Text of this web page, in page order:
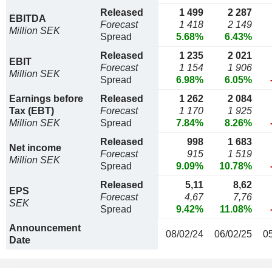
EBITDA
Million SEK
Released
Forecast
Spread
1 499
1 418
5.68%
2 287
2 149
6.43%
EBIT
Million SEK
Released
Forecast
Spread
1 235
1 154
6.98%
2 021
1 906
6.05%
Earnings before
Tax (EBT)
Million SEK
Released
Forecast
Spread
1 262
1 170
7.84%
2 084
1 925
8.26%
Net income
Million SEK
Released
Forecast
Spread
998
915
9.09%
1 683
1 519
10.78%
EPS
SEK
Released
Forecast
Spread
5,11
4,67
9.42%
8,62
7,76
11.08%
Announcement
Date
08/02/24 06/02/25